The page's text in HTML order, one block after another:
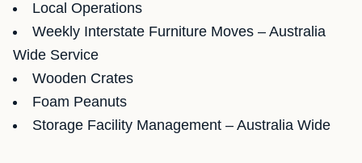
Local Operations
Weekly Interstate Furniture Moves – Australia
Wide Service
Wooden Crates
Foam Peanuts
Storage Facility Management – Australia Wide